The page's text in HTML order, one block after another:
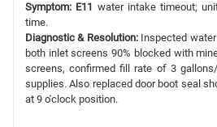
Symptom: E11 water intake timeout;
time.
Diagnostic & Resolution:Inspected
both inlet screens 90% blocked with
screens, confirmed fill rate of 3
supplies. Also replaced door boot seal
at 9 o'clock position.